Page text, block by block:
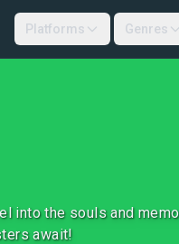
Platforms Genres
into the souls and
await!